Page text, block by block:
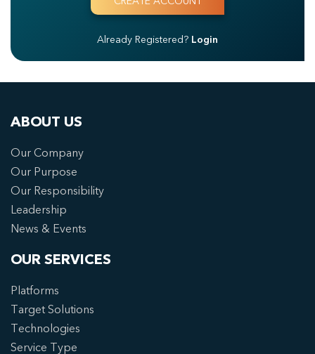
Already Registered? Login
ABOUT US
Our Company
Our Purpose
Our Responsibility
Leadership
News & Events
OUR SERVICES
Platforms
Target Solutions
Technologies
Service Type